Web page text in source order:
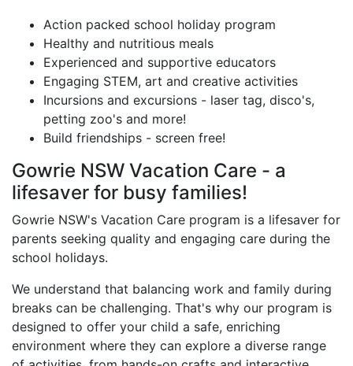
Action packed school holiday program
Healthy and nutritious meals
Experienced and supportive educators
Engaging STEM, art and creative activities
Incursions and excursions - laser tag, disco's,
petting zoo's and more!
Build friendships - screen free!
Gowrie NSW Vacation Care - a
lifesaver for busy families!
Gowrie NSW's Vacation Care program is a lifesaver for
parents seeking quality and engaging care during the
school holidays.
We understand that balancing work and family during
breaks can be challenging. That's why our program is
designed to offer your child a safe, enriching
environment where they can explore a diverse range